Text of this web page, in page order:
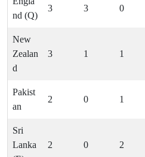
nd (Q)
3 3 0
New
Zealan
d
3 1 1
Pakist
an
2 0 1
Sri
Lanka
2 0 2